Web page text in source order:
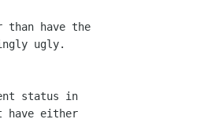
have the
ugly.
status in
have either